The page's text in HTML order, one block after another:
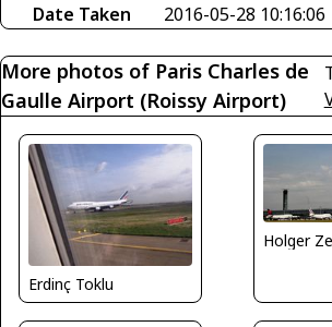
Date Taken
2016-05-28 10:16:06
More photos of Paris Charles de
Gaulle Airport (Roissy Airport)
Erdinç Toklu
Holger